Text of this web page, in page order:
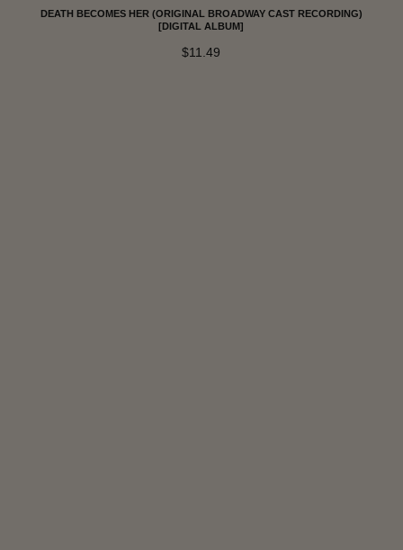
DEATH BECOMES HER (ORIGINAL BROADWAY CAST RECORDING)
[DIGITAL ALBUM]
$11.49